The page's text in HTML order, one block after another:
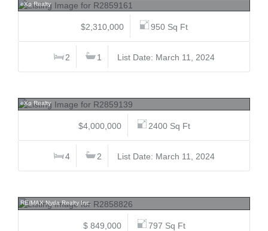
eXp Realty
$2,310,000 950 Sq Ft
2 1 List Date: March 11, 2024
eXp Realty
$4,000,000 2400 Sq Ft
4 2 List Date: March 11, 2024
RE/MAX Nyda Realty Inc.
$ 849,000 797 Sq Ft